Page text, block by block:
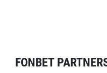
FONBET